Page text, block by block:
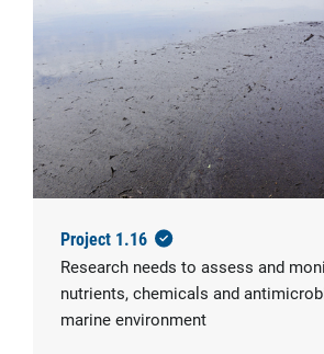
Project 1.16
Research needs to assess and
nutrients, chemicals and
marine environment